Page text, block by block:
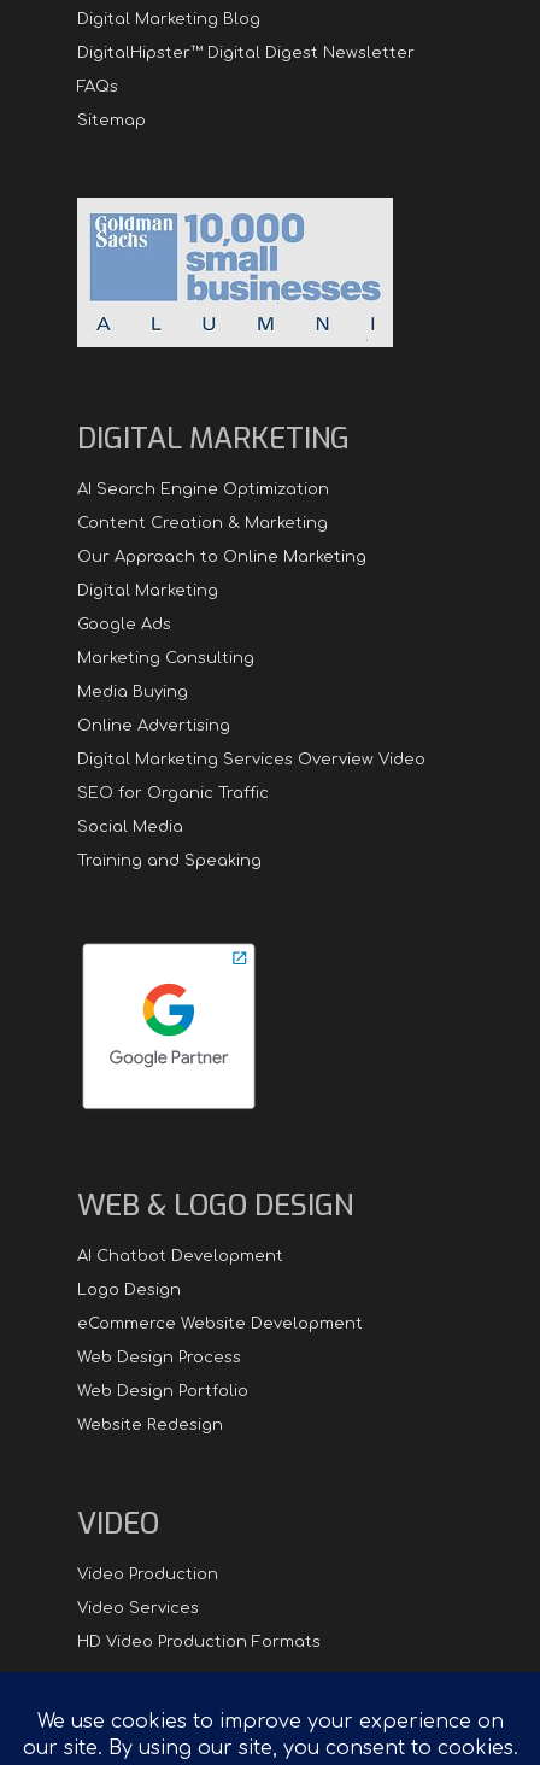
Digital Marketing Blog
DigitalHipster™ Digital Digest Newsletter
FAQs
Sitemap
DIGITAL MARKETING
AI Search Engine Optimization
Content Creation & Marketing
Our Approach to Online Marketing
Digital Marketing
Google Ads
Marketing Consulting
Media Buying
Online Advertising
Digital Marketing Services Overview Video
SEO for Organic Traffic
Social Media
Training and Speaking
WEB & LOGO DESIGN
AI Chatbot Development
Logo Design
eCommerce Website Development
Web Design Process
Web Design Portfolio
Website Redesign
VIDEO
Video Production
Video Services
HD Video Production Formats